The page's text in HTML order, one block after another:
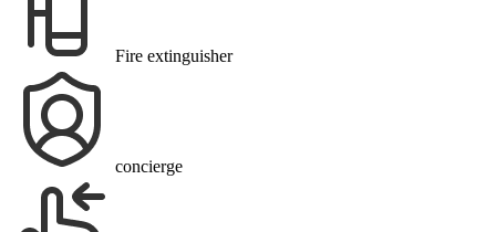
Fire extinguisher
concierge